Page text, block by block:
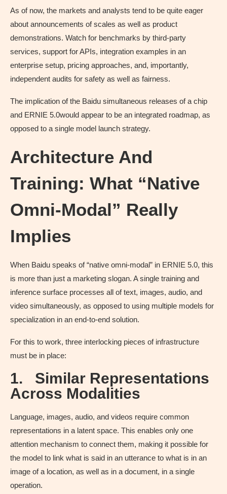
As of now, the markets and analysts tend to be quite eager
about announcements of scales as well as product
demonstrations. Watch for benchmarks by third-party
services, support for APIs, integration examples in an
enterprise setup, pricing approaches, and, importantly,
independent audits for safety as well as fairness.
The implication of the Baidu simultaneous releases of a chip
and ERNIE 5.0would appear to be an integrated roadmap, as
opposed to a single model launch strategy.
Architecture And
Training: What “Native
Omni-Modal” Really
Implies
When Baidu speaks of “native omni-modal” in ERNIE 5.0, this
is more than just a marketing slogan. A single training and
inference surface processes all of text, images, audio, and
video simultaneously, as opposed to using multiple models for
specialization in an end-to-end solution.
For this to work, three interlocking pieces of infrastructure
must be in place:
1. Similar Representations
Across Modalities
Language, images, audio, and videos require common
representations in a latent space. This enables only one
attention mechanism to connect them, making it possible for
the model to link what is said in an utterance to what is in an
image of a location, as well as in a document, in a single
operation.